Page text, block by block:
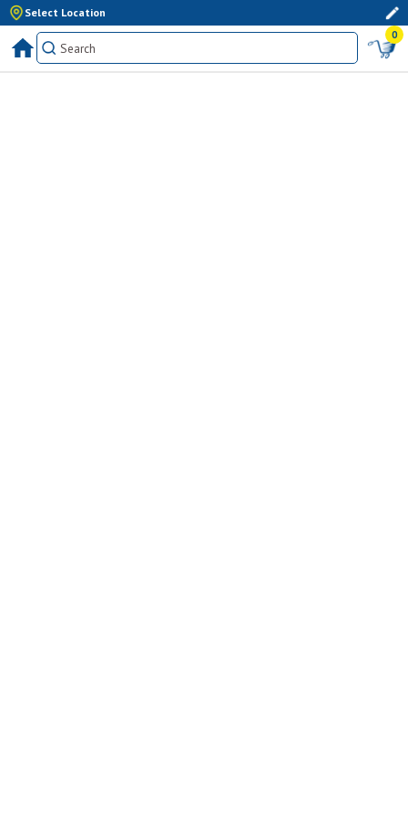
Select Location
0